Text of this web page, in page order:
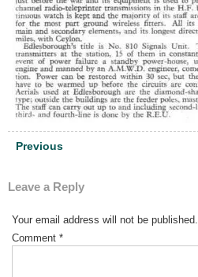
Post
Previous
Leave a Reply
Your email address will not be published.
Comment*